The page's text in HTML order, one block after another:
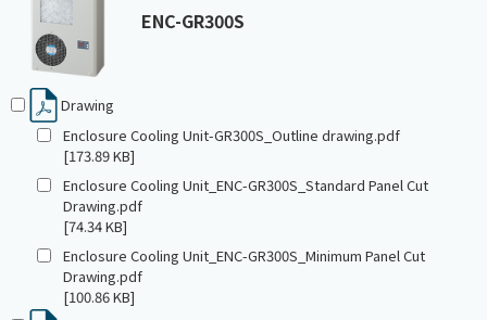
ENC-GR300S
Drawing
Enclosure Cooling Unit-GR300S_Outline drawing.pdf
[173.89 KB]
Enclosure Cooling Unit_ENC-GR300S_Standard Panel Cut
Drawing.pdf
[74.34 KB]
Enclosure Cooling Unit_ENC-GR300S_Minimum Panel Cut
Drawing.pdf
[100.86 KB]